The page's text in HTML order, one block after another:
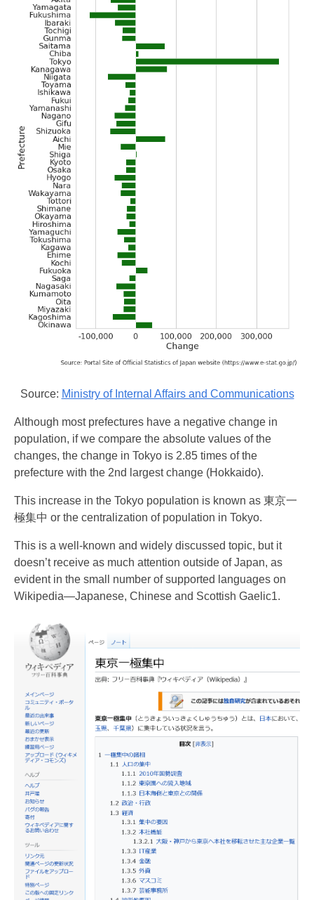
Source: Ministry of Internal Affairs and Communications
Although most prefectures have a negative change in
population, if we compare the absolute values of the
changes, the change in Tokyo is 2.85 times of the
prefecture with the 2nd largest change (Hokkaido).
This increase in the Tokyo population is known as 東京一
極集中 or the centralization of population in Tokyo.
This is a well-known and widely discussed topic, but it
doesn’t receive as much attention outside of Japan, as
evident in the small number of supported languages on
Wikipedia—Japanese, Chinese and Scottish Gaelic1.